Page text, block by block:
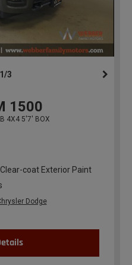
1/3
1500
4X4 5'7' BOX
coat Exterior Paint
Dodge